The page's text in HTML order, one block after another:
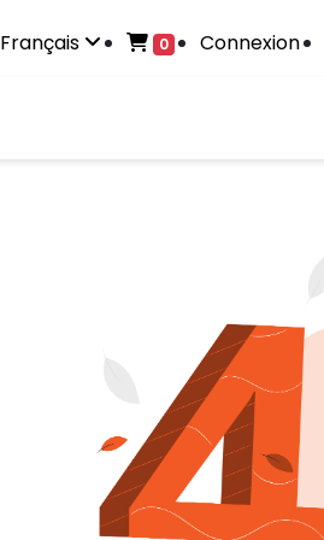
Français 0 Connexion